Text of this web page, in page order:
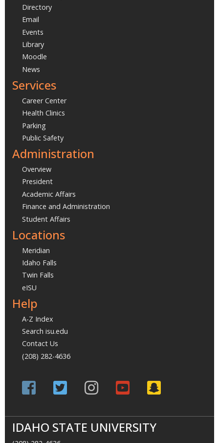
Directory
Email
Events
Library
Moodle
News
Services
Career Center
Health Clinics
Parking
Public Safety
Administration
Overview
President
Academic Affairs
Finance and Administration
Student Affairs
Locations
Meridian
Idaho Falls
Twin Falls
eISU
Help
A-Z Index
Search isu.edu
Contact Us
(208) 282-4636
IDAHO STATE UNIVERSITY